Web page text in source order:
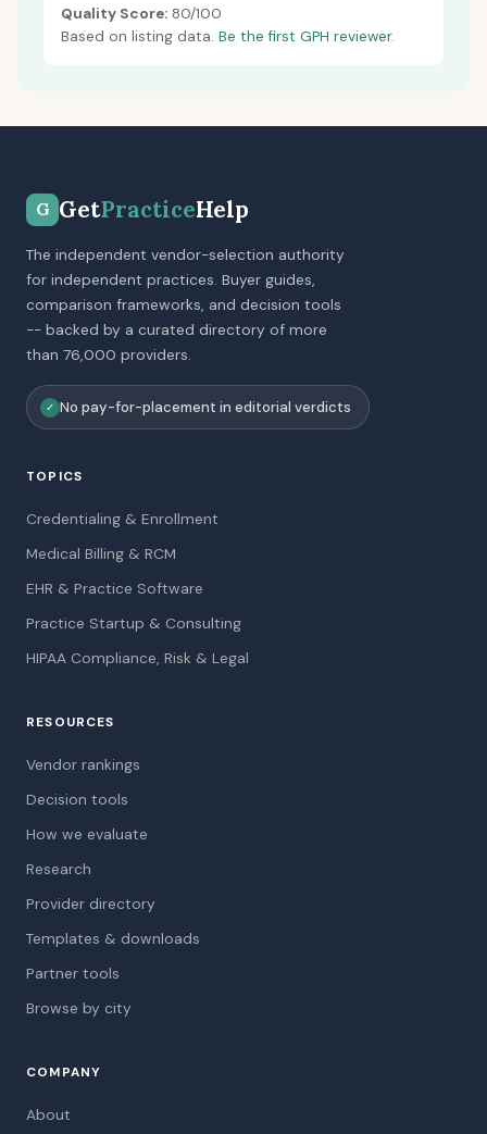
Quality Score: 80/100
Based on listing data. Be the first GPH reviewer.
G GetPracticeHelp
The independent vendor-selection authority
for independent practices. Buyer guides,
comparison frameworks, and decision tools
-- backed by a curated directory of more
than 76,000 providers.
✓ No pay-for-placement in editorial verdicts
TOPICS
Credentialing & Enrollment
Medical Billing & RCM
EHR & Practice Software
Practice Startup & Consulting
HIPAA Compliance, Risk & Legal
RESOURCES
Vendor rankings
Decision tools
How we evaluate
Research
Provider directory
Templates & downloads
Partner tools
Browse by city
COMPANY
About